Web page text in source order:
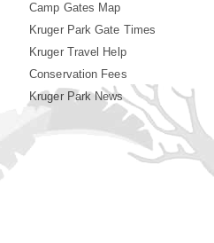
Camp Gates Map
Kruger Park Gate Times
Kruger Travel Help
Conservation Fees
Kruger Park News